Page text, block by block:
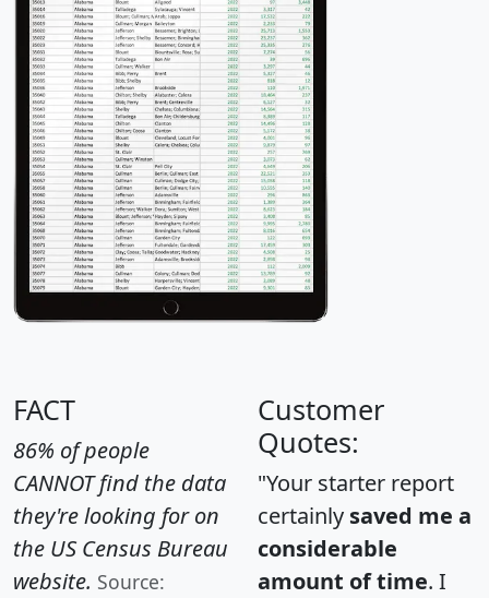
FACT
86% of people
CANNOT find the data
they're looking for on
the US Census Bureau
website. Source:
Customer
Quotes:
"Your starter report
certainly saved me a
considerable
amount of time. I